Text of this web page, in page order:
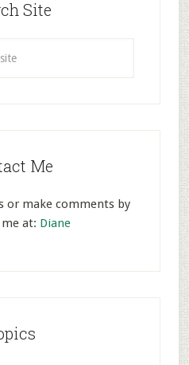
Site
Me
or make comments by
at: Diane